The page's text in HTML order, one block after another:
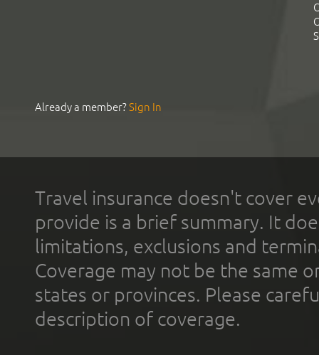
Already a member?Sign In
Travel insurance doesn't cover
provide is a brief summary. It
limitations, exclusions and
Coverage may not be the same
states or provinces. Please
description of coverage.